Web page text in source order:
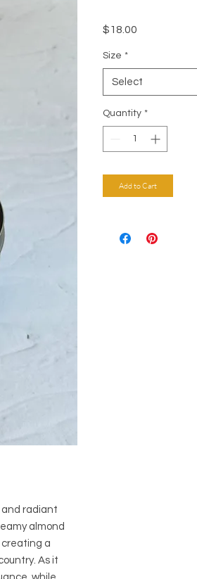
and radiant
almond
creating a
As it
$18.00
Size *
Select
Quantity *
Add to Cart